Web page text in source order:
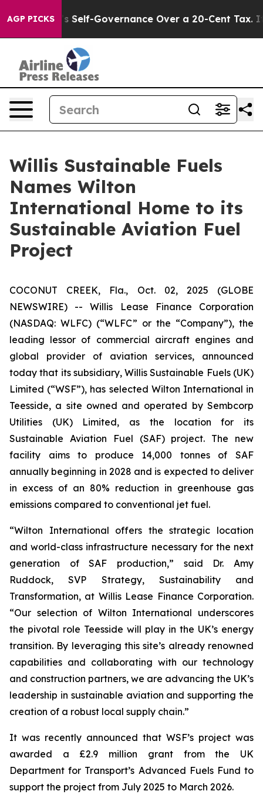
AGP PICKS
DC’s Self-Governance Over a 20-Cent Tax. If
Willis Sustainable Fuels
Names Wilton
International Home to its
Sustainable Aviation Fuel
Project
COCONUT CREEK, Fla., Oct. 02, 2025 (GLOBE
NEWSWIRE) -- Willis Lease Finance Corporation
(NASDAQ: WLFC) (“WLFC” or the “Company”), the
leading lessor of commercial aircraft engines and
global provider of aviation services, announced
today that its subsidiary, Willis Sustainable Fuels (UK)
Limited (“WSF”), has selected Wilton International in
Teesside, a site owned and operated by Sembcorp
Utilities (UK) Limited, as the location for its
Sustainable Aviation Fuel (SAF) project. The new
facility aims to produce 14,000 tonnes of SAF
annually beginning in 2028 and is expected to deliver
in excess of an 80% reduction in greenhouse gas
emissions compared to conventional jet fuel.
“Wilton International offers the strategic location
and world-class infrastructure necessary for the next
generation of SAF production,” said Dr. Amy
Ruddock, SVP Strategy, Sustainability and
Transformation, at Willis Lease Finance Corporation.
“Our selection of Wilton International underscores
the pivotal role Teesside will play in the UK’s energy
transition. By leveraging this site’s already renowned
capabilities and collaborating with our technology
and construction partners, we are advancing the UK’s
leadership in sustainable aviation and supporting the
creation of a robust local supply chain.”
It was recently announced that WSF’s project was
awarded a £2.9 million grant from the UK
Department for Transport’s Advanced Fuels Fund to
support the project from July 2025 to March 2026.